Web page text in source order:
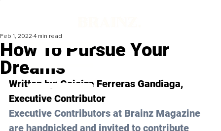
How To Pursue Your
Dreams
Feb 1, 2022 4 min read
Written by: Goioiza Ferreras Gandiaga,
Executive Contributor
Executive Contributors at Brainz Magazine
are handpicked and invited to contribute